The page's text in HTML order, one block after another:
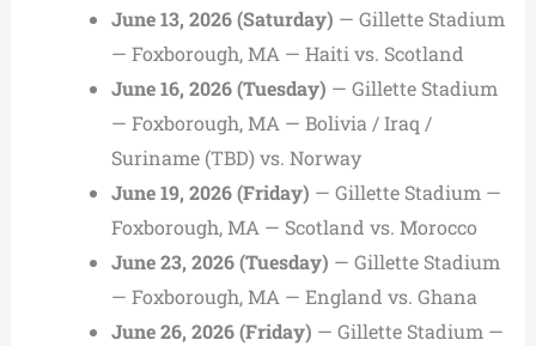
June 13, 2026 (Saturday) — Gillette Stadium
— Foxborough, MA — Haiti vs. Scotland
June 16, 2026 (Tuesday) — Gillette Stadium
— Foxborough, MA — Bolivia / Iraq /
Suriname (TBD) vs. Norway
June 19, 2026 (Friday) — Gillette Stadium —
Foxborough, MA — Scotland vs. Morocco
June 23, 2026 (Tuesday) — Gillette Stadium
— Foxborough, MA — England vs. Ghana
June 26, 2026 (Friday) — Gillette Stadium —